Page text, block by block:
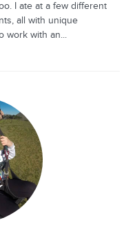
I ate at a few different
all with unique
work with an...